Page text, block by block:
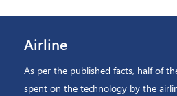
Airline
As per the published facts, half of
spent on the technology by the